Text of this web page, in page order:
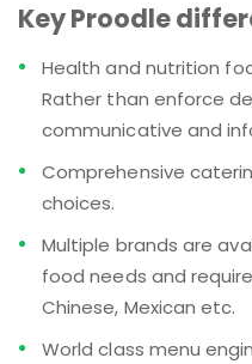
Key Proodle
Health and nutrition
Rather than enforce
communicative and
Comprehensive
choices.
Multiple brands are
food needs and
Chinese, Mexican etc.
World class menu